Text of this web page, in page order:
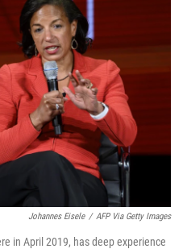
Johannes Eisele / AFP Via Getty Images
in April 2019, has deep experience